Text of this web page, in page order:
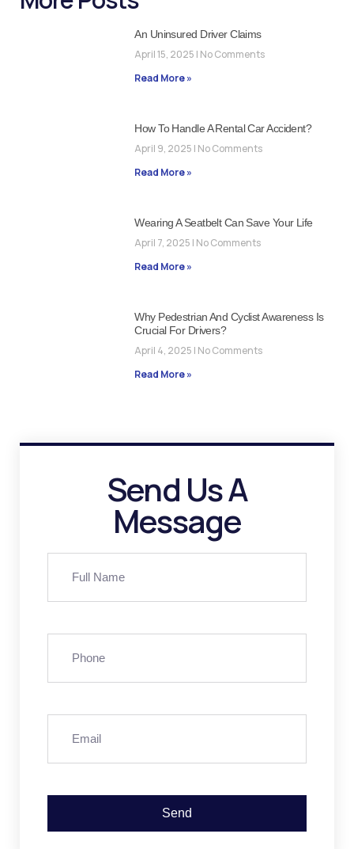
An Uninsured Driver Claims
April 15, 2025 No Comments
Read More »
How To Handle A Rental Car Accident?
April 9, 2025 No Comments
Read More »
Wearing A Seatbelt Can Save Your Life
April 7, 2025 No Comments
Read More »
Why Pedestrian And Cyclist Awareness Is
Crucial For Drivers?
April 4, 2025 No Comments
Read More »
Send Us A
Message
Send